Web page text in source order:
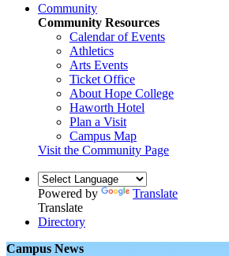
Community
Community Resources
Calendar of Events
Athletics
Arts Events
Ticket Office
About Hope College
Haworth Hotel
Plan a Visit
Campus Map
Visit the Community Page
Powered by
Translate
Translate
Directory
Campus News